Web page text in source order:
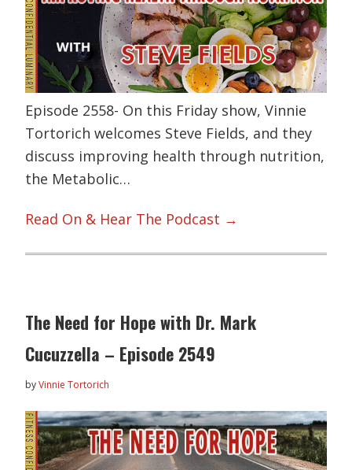
Episode 2558- On this Friday show, Vinnie
Tortorich welcomes Steve Fields, and they
discuss improving health through nutrition,
the Metabolic…
Read On & Hear The Podcast →
The Need for Hope with Dr. Mark
Cucuzzella – Episode 2549
byVinnie Tortorich